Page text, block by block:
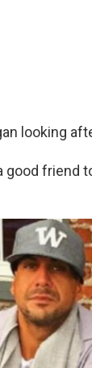
looking
friend